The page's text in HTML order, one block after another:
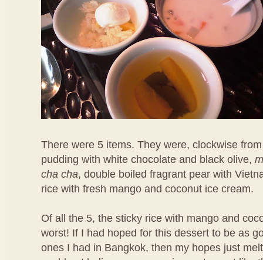
There were 5 items. They were, clockwise
pudding with white chocolate and black olive,
cha cha, double boiled fragrant pear with
rice with fresh mango and coconut ice cream.
Of all the 5, the sticky rice with mango and
worst! If I had hoped for this dessert to be as
ones I had in Bangkok, then my hopes just